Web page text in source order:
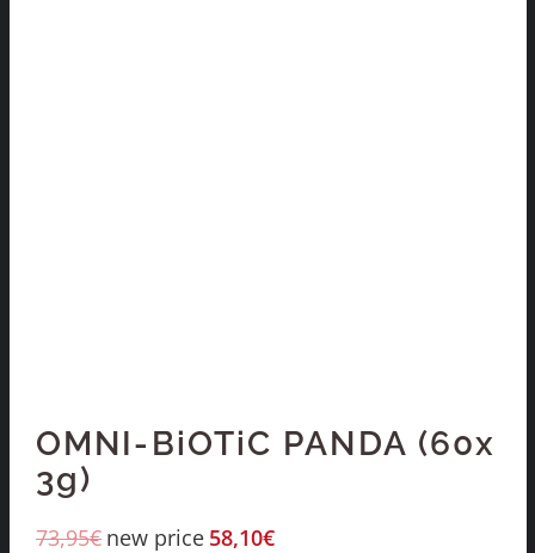
OMNI-BiOTiC PANDA (60x
3g)
73,95€ new price 58,10€